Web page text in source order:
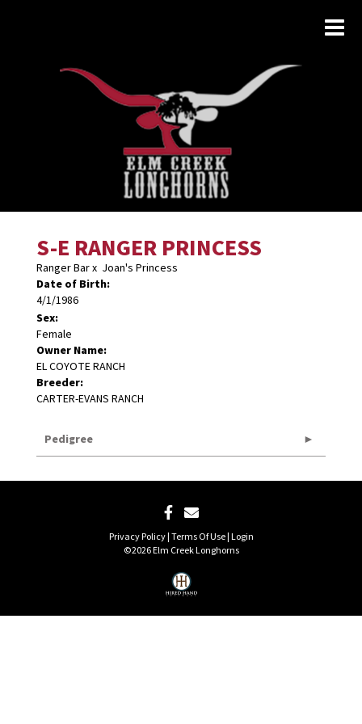
S-E RANGER PRINCESS
Ranger Barx Joan's Princess
Date of Birth:
4/1/1986
Sex:
Female
Owner Name:
EL COYOTE RANCH
Breeder:
CARTER-EVANS RANCH
Pedigree
Privacy Policy Terms Of Use Login
©2026 Elm Creek Longhorns